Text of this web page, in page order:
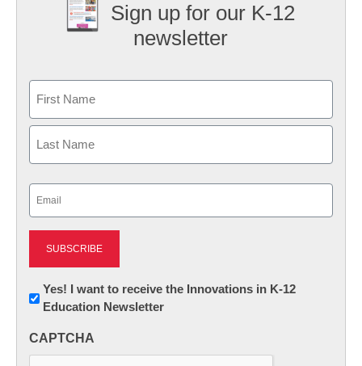
Sign up for our K-12
newsletter
First
Newsletter:
Innovations
K12
Yes! I want to receive the Innovations in K-12
Education Newsletter
CAPTCHA